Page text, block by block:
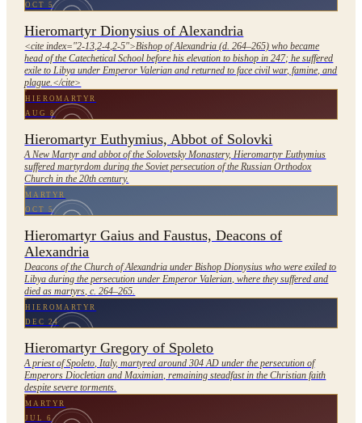
OCT 5
Hieromartyr Dionysius of Alexandria
<cite index="2-13,2-4,2-5">Bishop of Alexandria (d. 264–265) who became
head of the Catechetical School before his elevation to bishop in 247; he suffered
exile to Libya under Emperor Valerian and returned to face civil war, famine, and
plague.</cite>
HIEROMARTYR
AUG 8
Hieromartyr Euthymius, Abbot of Solovki
A New Martyr and abbot of the Solovetsky Monastery, Hieromartyr Euthymius
suffered martyrdom during the Soviet persecution of the Russian Orthodox
Church in the 20th century.
MARTYR
OCT 5
Hieromartyr Gaius and Faustus, Deacons of
Alexandria
Deacons of the Church of Alexandria under Bishop Dionysius who were exiled to
Libya during the persecution under Emperor Valerian, where they suffered and
died as martyrs, c. 264–265.
HIEROMARTYR
DEC 24
Hieromartyr Gregory of Spoleto
A priest of Spoleto, Italy, martyred around 304 AD under the persecution of
Emperors Diocletian and Maximian, remaining steadfast in the Christian faith
despite severe torments.
MARTYR
JUL 6